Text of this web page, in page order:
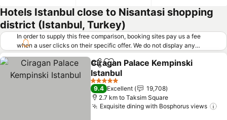
Hotels Istanbul close to Nisantasi shopping
district (Istanbul, Turkey)
In order to supply this free comparison, booking sites pay us a fee
when a user clicks on their specific offer. We do not display any
offers (including cheaper offers) that do not meet our minimum fee
requirements. Cheaper offers may on occasion be available under
"More deals" as we request updated offers from online booking sites
when you click that button. Learn how trivago works
ShareAdd to favorites
Ciragan Palace Kempinski
Istanbul
See prices
5 Stars
9.4 Excellent
19,708
2.7 km to Taksim Square
Exquisite dining with Bosphorus views